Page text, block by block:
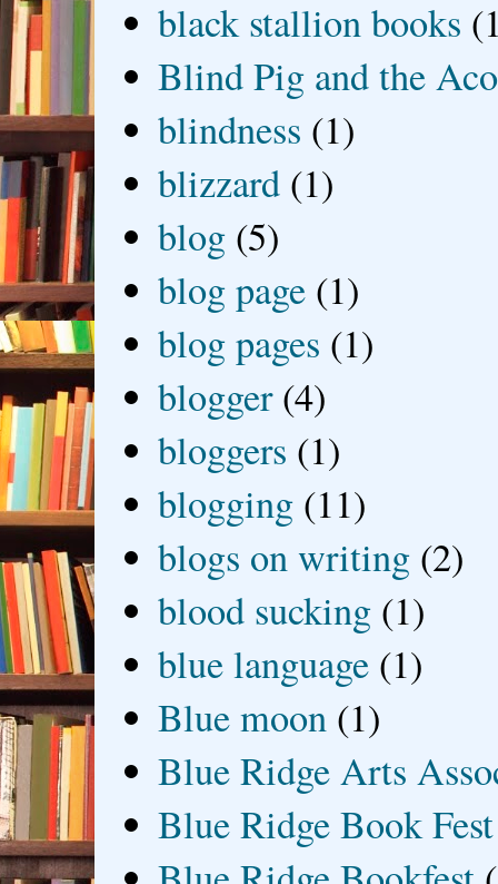
black stallion books
Blind Pig and the
blindness (1)
blizzard (1)
blog (5)
blog page (1)
blog pages (1)
blogger (4)
bloggers (1)
blogging (11)
blogs on writing (2)
blood sucking (1)
blue language (1)
Blue moon (1)
Blue Ridge Arts
Blue Ridge Book Fest